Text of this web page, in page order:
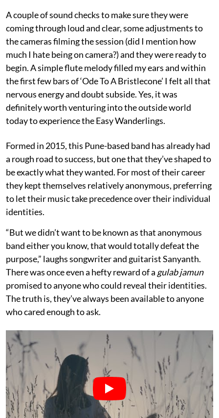
A couple of sound checks to make sure they were
coming through loud and clear, some adjustments to
the cameras filming the session (did I mention how
much I hate being on camera?) and they were ready to
begin. A simple flute melody filled my ears and within
the first few bars of ‘Ode To A Bristlecone’ I felt all that
nervous energy and doubt subside. Yes, it was
definitely worth venturing into the outside world
today to experience the Easy Wanderlings.
Formed in 2015, this Pune-based band has already had
a rough road to success, but one that they’ve shaped to
be exactly what they wanted. For most of their career
they kept themselves relatively anonymous, preferring
to let their music take precedence over their individual
identities.
“But we didn’t want to be known as that anonymous
band either you know, that would totally defeat the
purpose,” laughs songwriter and guitarist Sanyanth.
There was once even a hefty reward of a gulab jamun
promised to anyone who could reveal their identities.
The truth is, they’ve always been available to anyone
who cared enough to ask.